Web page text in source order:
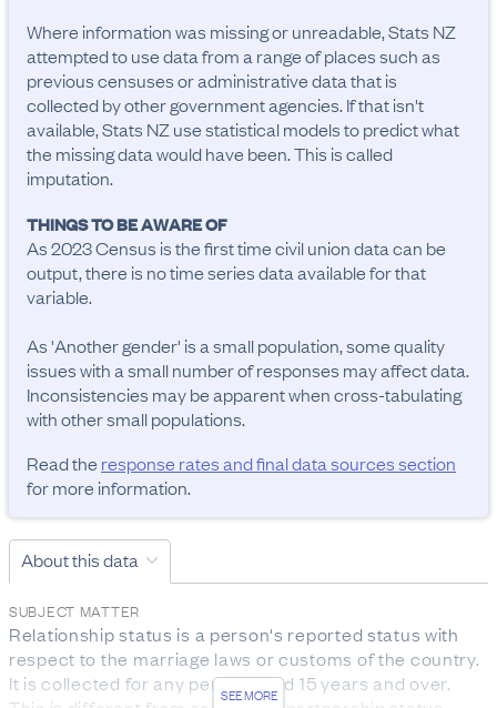
Where information was missing or unreadable, Stats NZ
attempted to use data from a range of places such as
previous censuses or administrative data that is
collected by other government agencies. If that isn't
available, Stats NZ use statistical models to predict what
the missing data would have been. This is called
imputation.
THINGS TO BE AWARE OF
As 2023 Census is the first time civil union data can be
output, there is no time series data available for that
variable.
As 'Another gender' is a small population, some quality
issues with a small number of responses may affect data.
Inconsistencies may be apparent when cross-tabulating
with other small populations.
Read the response rates and final data sources section
for more information.
About this data
SEE MORE
SUBJECT MATTER
Relationship status is a person's reported status with
respect to the marriage laws or customs of the country.
It is collected for any person aged 15 years and over.